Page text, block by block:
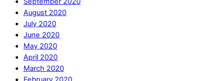
August 2020
July 2020
June 2020
May 2020
April 2020
March 2020